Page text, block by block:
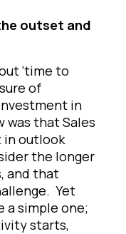
outset and
‘time to
of
in
was that Sales
in outlook
the longer
and that
Yet
a simple one;
starts,